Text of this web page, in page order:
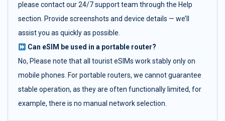
please contact our 24/7 support team through the Help
section. Provide screenshots and device details — we’ll
assist you as quickly as possible.
Can eSIM be used in a portable router?
No, Please note that all tourist eSIMs work stably only on
mobile phones. For portable routers, we cannot guarantee
stable operation, as they are often functionally limited, for
example, there is no manual network selection.